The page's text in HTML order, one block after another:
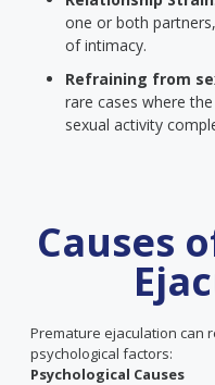
one or both
of intimacy.
Refraining from
rare cases where
sexual activity
Causes
Premature ejaculation can
psychological factors:
Psychological Causes